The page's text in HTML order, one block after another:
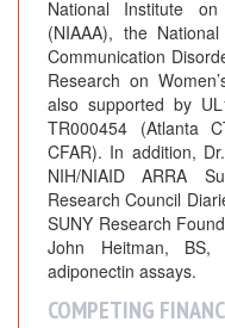
National Institute
(NIAAA), the
Communication
Research on
also supported by
TR000454 (Atlanta
CFAR). In addition,
NIH/NIAID ARRA
Research Council
SUNY Research
John Heitman,
adiponectin assays.
COMPETING